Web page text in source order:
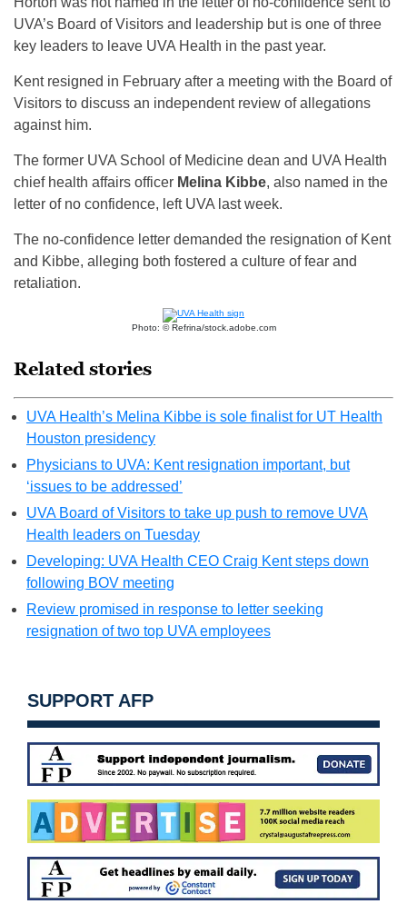
UVA’s Board of Visitors and leadership but is one of three
key leaders to leave UVA Health in the past year.
Kent resigned in February after a meeting with the Board of
Visitors to discuss an independent review of allegations
against him.
The former UVA School of Medicine dean and UVA Health
chief health affairs officer Melina Kibbe, also named in the
letter of no confidence, left UVA last week.
The no-confidence letter demanded the resignation of Kent
and Kibbe, alleging both fostered a culture of fear and
retaliation.
Photo: © Refrina/stock.adobe.com
Related stories
UVA Health’s Melina Kibbe is sole finalist for UT Health
Houston presidency
Physicians to UVA: Kent resignation important, but
‘issues to be addressed’
UVA Board of Visitors to take up push to remove UVA
Health leaders on Tuesday
Developing: UVA Health CEO Craig Kent steps down
following BOV meeting
Review promised in response to letter seeking
resignation of two top UVA employees
SUPPORT AFP